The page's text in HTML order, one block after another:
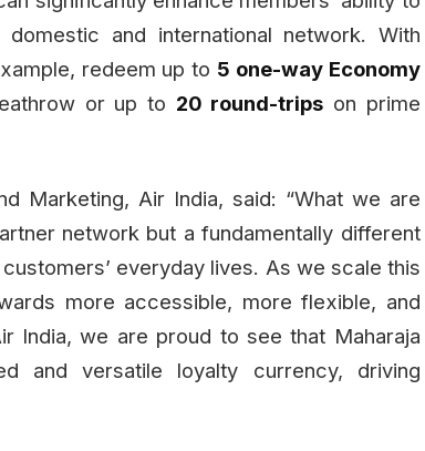
and international network. With
redeem up to 5 one-way Economy
or up to 20 round-trips on prime
Marketing, Air India, said: “What we are
network but a fundamentally different
everyday lives. As we scale this
more accessible, more flexible, and
India, we are proud to see that Maharaja
and versatile loyalty currency, driving